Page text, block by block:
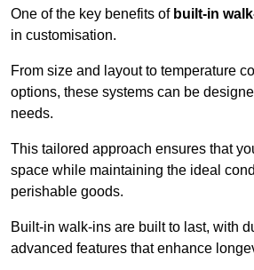
One of the key benefits of built-in
in customisation.
From size and layout to temperature
options, these systems can be
needs.
This tailored approach ensures that
space while maintaining the ideal
perishable goods.
Built-in walk-ins are built to last, with
advanced features that enhance